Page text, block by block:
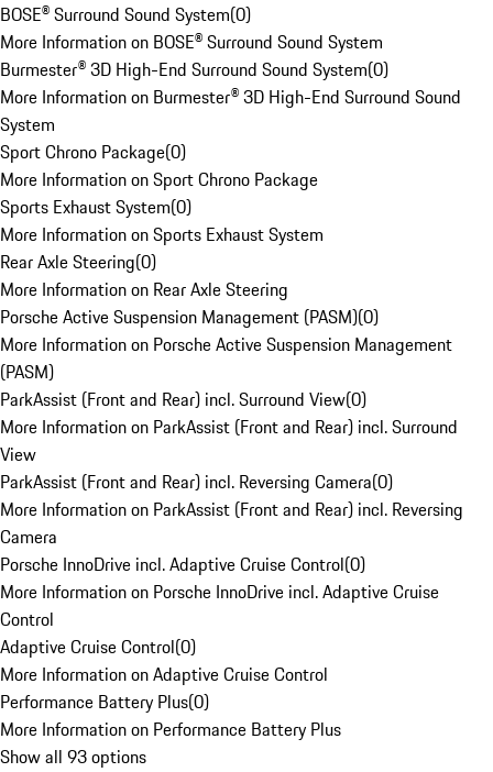
BOSE® Surround Sound System(0)
More Information on BOSE® Surround Sound System
Burmester® 3D High-End Surround Sound System(0)
More Information on Burmester® 3D High-End Surround Sound
System
Sport Chrono Package(0)
More Information on Sport Chrono Package
Sports Exhaust System(0)
More Information on Sports Exhaust System
Rear Axle Steering(0)
More Information on Rear Axle Steering
Porsche Active Suspension Management (PASM)(0)
More Information on Porsche Active Suspension Management
(PASM)
ParkAssist (Front and Rear) incl. Surround View(0)
More Information on ParkAssist (Front and Rear) incl. Surround
View
ParkAssist (Front and Rear) incl. Reversing Camera(0)
More Information on ParkAssist (Front and Rear) incl. Reversing
Camera
Porsche InnoDrive incl. Adaptive Cruise Control(0)
More Information on Porsche InnoDrive incl. Adaptive Cruise
Control
Adaptive Cruise Control(0)
More Information on Adaptive Cruise Control
Performance Battery Plus(0)
More Information on Performance Battery Plus
Show all 93 options